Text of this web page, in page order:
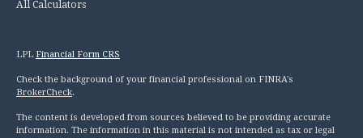
All Calculators
LPL Financial Form CRS
Check the background of your financial professional on FINRA's
BrokerCheck.
The content is developed from sources believed to be providing accurate
information. The information in this material is not intended as tax or legal